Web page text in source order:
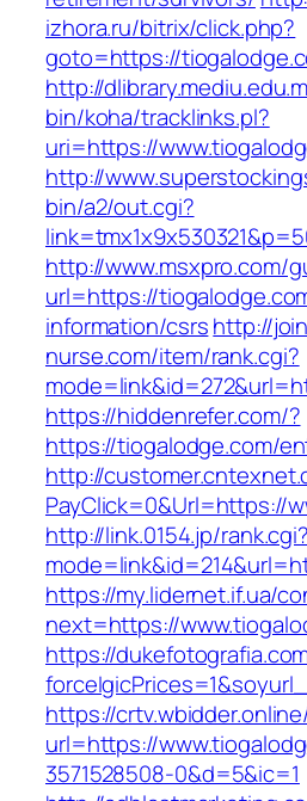
izhora.ru/bitrix/click.php?
goto=https://
http://
bin/koha/tracklinks.pl?
uri=https://
http://
bin/a2/out.cgi?
http://www.msxpro.com/
url=https://
information/csrshttp://
nurse.com/item/rank.cgi?
https://hiddenrefer.com/?
https://tiogalodge.com/
http://
PayClick=0&Url=https://
http://link.0154.jp/rank.cgi?
https://my.lidernet.if.ua/
next=https://
https://
https://
url=https://
3571528508-0&d=5&ic=1